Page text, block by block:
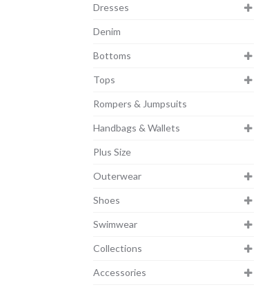
Dresses
Denim
Bottoms
Tops
Rompers & Jumpsuits
Handbags & Wallets
Plus Size
Outerwear
Shoes
Swimwear
Collections
Accessories